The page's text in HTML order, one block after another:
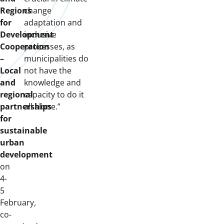
Regions
for
Development
Cooperation
–
Local
and
regional
partnerships
for
sustainable
urban
development
on
4-
5
February,
co-
change
adaptation and
inclusive
processes, as
municipalities do
not have the
knowledge and
capacity to do it
all alone.”